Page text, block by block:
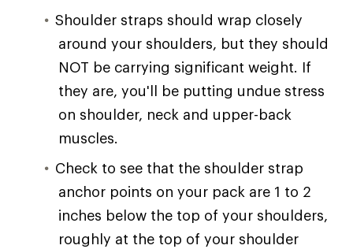
Shoulder straps should wrap closely
around your shoulders, but they should
NOT be carrying significant weight. If
they are, you'll be putting undue stress
on shoulder, neck and upper-back
muscles.
Check to see that the shoulder strap
anchor points on your pack are 1 to 2
inches below the top of your shoulders,
roughly at the top of your shoulder